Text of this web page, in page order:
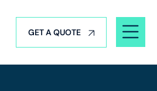
GET A QUOTE